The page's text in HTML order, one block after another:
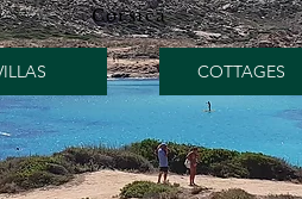
Corsica
COTTAGES